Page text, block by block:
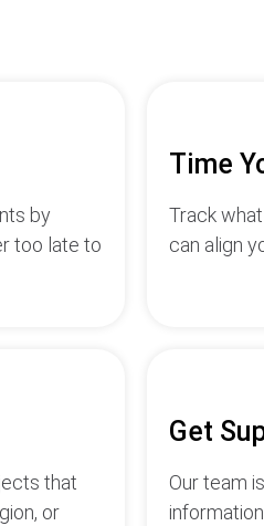
by
too late to
Time
Track
can align
that
or
Get
Our team